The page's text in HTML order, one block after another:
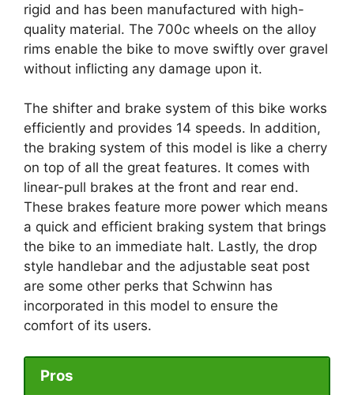
rigid and has been manufactured with high-
quality material. The 700c wheels on the alloy
rims enable the bike to move swiftly over gravel
without inflicting any damage upon it.
The shifter and brake system of this bike works
efficiently and provides 14 speeds. In addition,
the braking system of this model is like a cherry
on top of all the great features. It comes with
linear-pull brakes at the front and rear end.
These brakes feature more power which means
a quick and efficient braking system that brings
the bike to an immediate halt. Lastly, the drop
style handlebar and the adjustable seat post
are some other perks that Schwinn has
incorporated in this model to ensure the
comfort of its users.
Pros